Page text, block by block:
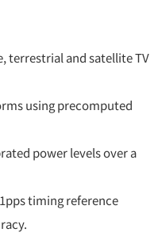
terrestrial and satellite TV
using precomputed
power levels over a
timing reference